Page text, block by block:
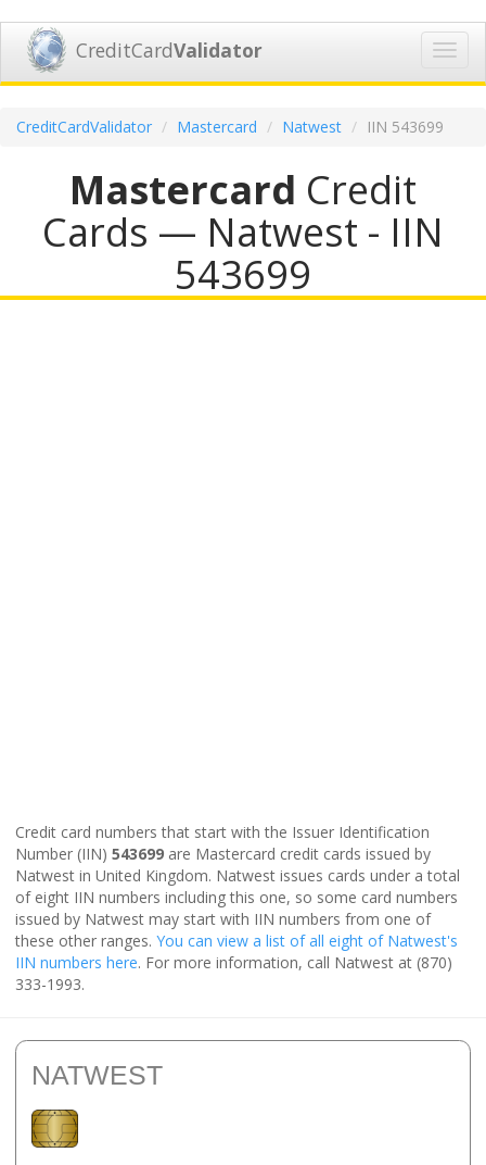
CreditCardValidator
CreditCardValidator Mastercard Natwest IIN 543699
Mastercard Credit
Cards — Natwest - IIN
543699
Credit card numbers that start with the Issuer Identification
Number (IIN) 543699 are Mastercard credit cards issued by
Natwest in United Kingdom. Natwest issues cards under a total
of eight IIN numbers including this one, so some card numbers
issued by Natwest may start with IIN numbers from one of
these other ranges. You can view a list of all eight of Natwest's
IIN numbers here. For more information, call Natwest at (870)
333-1993.
NATWEST